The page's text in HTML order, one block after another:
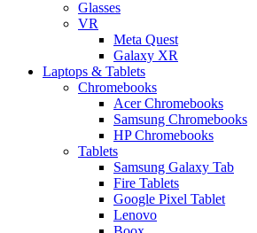
Glasses
VR
Meta Quest
Galaxy XR
Laptops & Tablets
Chromebooks
Acer Chromebooks
Samsung Chromebooks
HP Chromebooks
Tablets
Samsung Galaxy Tab
Fire Tablets
Google Pixel Tablet
Lenovo